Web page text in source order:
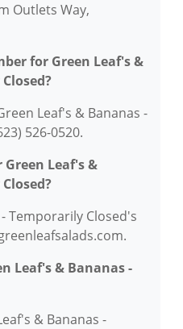
Outlets Way,
for Green Leaf's &
Leaf's & Bananas -
526-0520.
Leaf's &
Temporarily Closed's
Leaf's & Bananas -
& Bananas -